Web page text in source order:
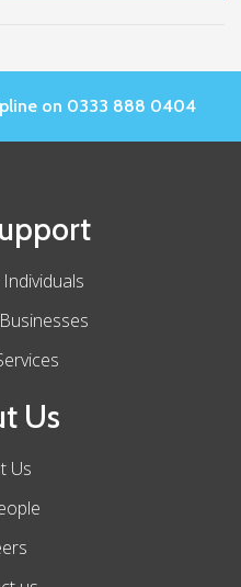
on 0333 888 0404
Us
Us